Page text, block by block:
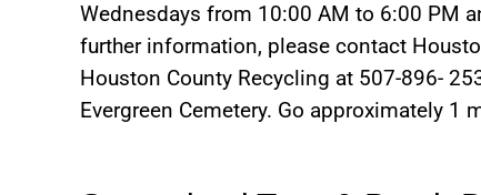
Wednesdays from 10:00 AM to 6:00 PM
further information, please contact
Houston County Recycling at 507-896-
Evergreen Cemetery. Go approximately 1